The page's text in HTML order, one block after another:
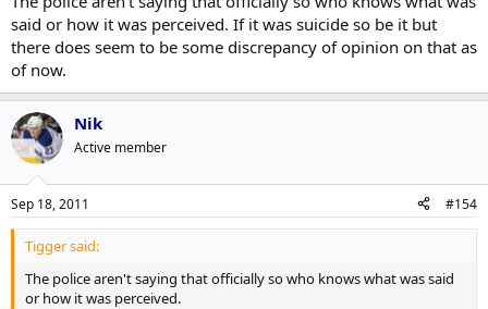
said or how it was perceived. If it was suicide so be it but
there does seem to be some discrepancy of opinion on that as
of now.
Nik
Active member
Sep 18, 2011 #154
Tigger said:
The police aren't saying that officially so who knows what was said
or how it was perceived.